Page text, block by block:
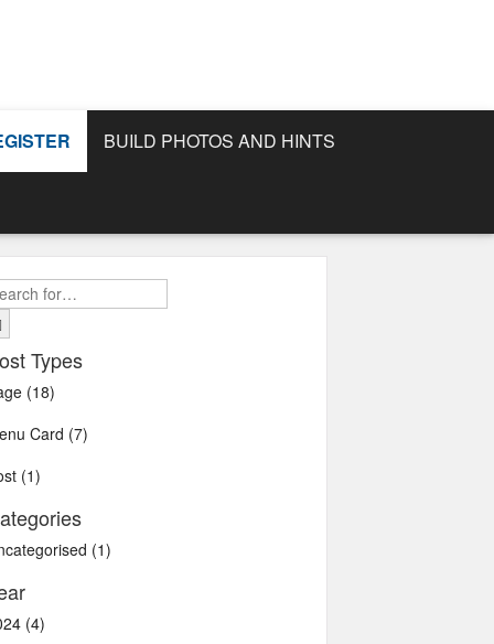
BUILD PHOTOS AND HINTS
Types
(18)
Card (7)
(1)
(1)
(4)